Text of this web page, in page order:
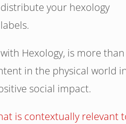
your hexology
Hexology, is more
in the physical world
social impact.
is contextually relevant